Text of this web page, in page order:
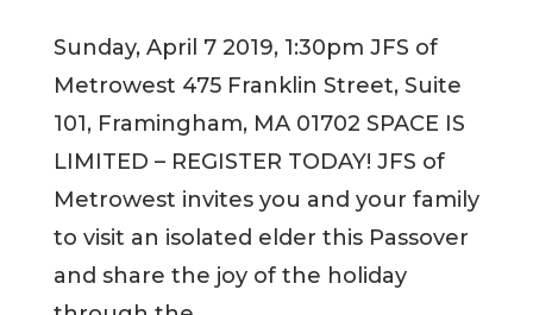
Sunday, April 7 2019, 1:30pm JFS of
Metrowest 475 Franklin Street, Suite
101, Framingham, MA 01702 SPACE IS
LIMITED – REGISTER TODAY! JFS of
Metrowest invites you and your family
to visit an isolated elder this Passover
and share the joy of the holiday